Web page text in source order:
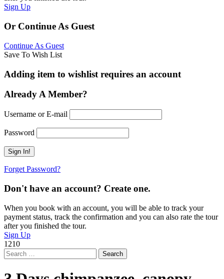
Sign Up
Or Continue As Guest
Continue As Guest
Save To Wish List
Adding item to wishlist requires an account
Already A Member?
Username or E-mail
Password
Forget Password?
Don't have an account? Create one.
When you book with an account, you will be able to track your
payment status, track the confirmation and you can also rate the tour
after you finished the tour.
Sign Up
1210
Search
for: